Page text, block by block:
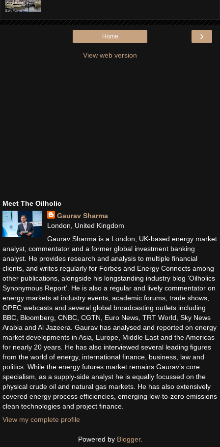
›
Home
View web version
Meet The Oilholic
Gaurav Sharma
London, United Kingdom
Gaurav Sharma is a London, UK-based energy market
analyst, commentator and a former global investment banking
analyst. He provides research and analysis to multiple financial
clients, and writes regularly for Forbes and Energy Connects among
other publications, alongside his longstanding industry blog ‘Oilholics
Synonymous Report’. He is also a regular and lively commentator on
energy markets at industry events, academic forums, trade shows,
OPEC webcasts and several global broadcasting outlets including
BBC, Bloomberg, CNBC, CGTN, Euro News, TRT World, Sky News
Arabia and Al Jazeera. Gaurav has analysed and reported on energy
market developments in Asia, Europe, Middle East and the Americas
for nearly 20 years. He has also interviewed several leading figures
from the world of energy, international finance, business, law and
politics. While the energy futures market remains Gaurav’s core
specialism, as a supply-side analyst he is equally focussed on the
physical crude oil and natural gas markets. He has also extensively
covered energy process efficiencies, emerging low-to-zero emissions
clean technologies and project finance.
View my complete profile
Powered by Blogger.